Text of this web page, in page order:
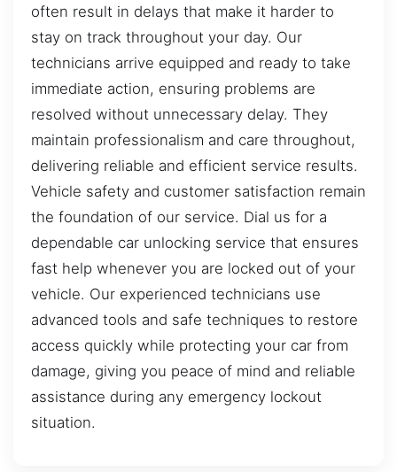
often result in delays that make it harder to
stay on track throughout your day. Our
technicians arrive equipped and ready to take
immediate action, ensuring problems are
resolved without unnecessary delay. They
maintain professionalism and care throughout,
delivering reliable and efficient service results.
Vehicle safety and customer satisfaction remain
the foundation of our service. Dial us for a
dependable car unlocking service that ensures
fast help whenever you are locked out of your
vehicle. Our experienced technicians use
advanced tools and safe techniques to restore
access quickly while protecting your car from
damage, giving you peace of mind and reliable
assistance during any emergency lockout
situation.